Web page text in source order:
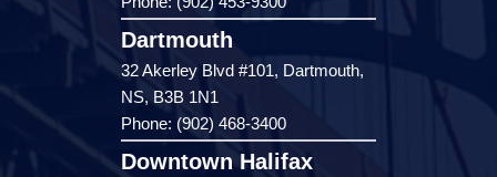
Dartmouth
32 Akerley Blvd #101, Dartmouth,
NS, B3B 1N1
Phone: (902) 468-3400
Downtown Halifax